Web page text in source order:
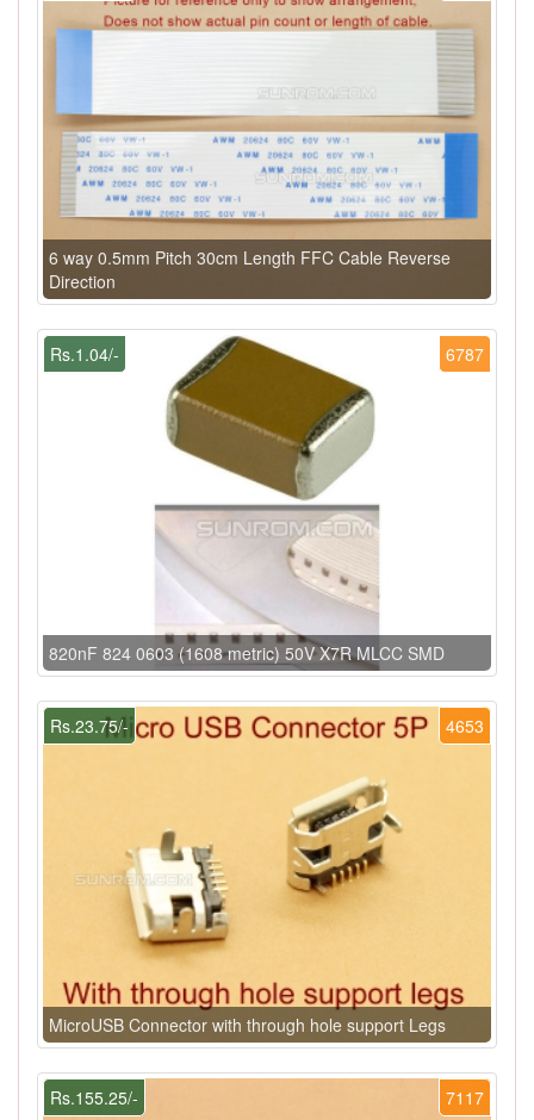
6 way 0.5mm Pitch 30cm Length FFC Cable Reverse
Direction
6787
Rs.1.04/-
820nF 824 0603 (1608 metric) 50V X7R MLCC SMD
4653
Rs.23.75/-
MicroUSB Connector with through hole support Legs
7117
Rs.155.25/-